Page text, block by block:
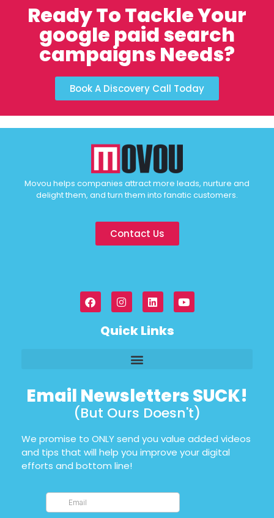
Ready To Tackle Your
google paid search
campaigns Needs?
Book A Discovery Call Today
Movou helps companies attract more leads, nurture and
delight them, and turn them into fanatic customers.
Contact Us
Quick Links
Email Newsletters SUCK!
(But Ours Doesn't)
We promise to ONLY send you value added videos
and tips that will help you improve your digital
efforts and bottom line!